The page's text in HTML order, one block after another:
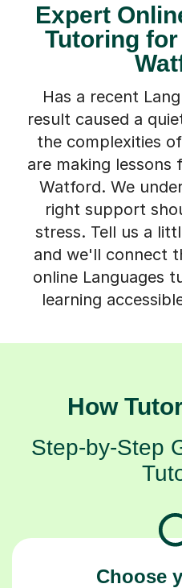
Expert
Tutoring
Has a recent
result caused a
the complexities
are making lessons
Watford. We
right support
stress. Tell us a
and we'll connect
online Languages
learning
How
Step-by-Step
Choose